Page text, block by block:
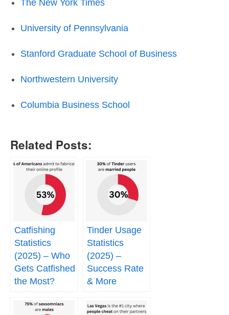
The New York Times
University of Pennsylvania
Stanford Graduate School of Business
Northwestern University
Columbia Business School
Related Posts:
Catfishing
Statistics
(2025) – Who
Gets Catfished
the Most?
Tinder Usage
Statistics
(2025) –
Success Rate
& More